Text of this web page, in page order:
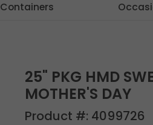
Containers
25" PKG HMD
MOTHER'S DAY
Product #: 4099726